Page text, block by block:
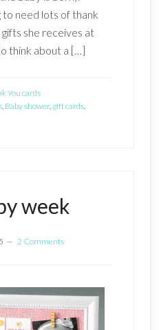
to need lots of thank
she receives at
think about a […]
You cards
, Baby shower, gift cards,
week
2 Comments